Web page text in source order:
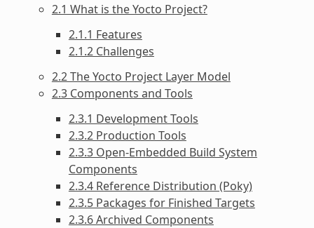
2.1 What is the Yocto Project?
2.1.1 Features
2.1.2 Challenges
2.2 The Yocto Project Layer Model
2.3 Components and Tools
2.3.1 Development Tools
2.3.2 Production Tools
2.3.3 Open-Embedded Build System
Components
2.3.4 Reference Distribution (Poky)
2.3.5 Packages for Finished Targets
2.3.6 Archived Components